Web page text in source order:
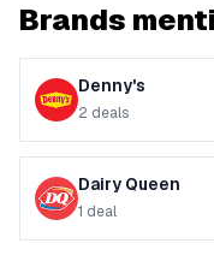
Brands
Denny's
2 deals
Dairy Queen
1 deal